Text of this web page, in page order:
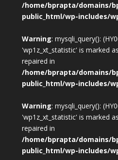
/home/bprapta/domains/
public_html/wp-includes/
Warning: mysqli_query():
'wp1z_xt_statistic' is marked
repaired in
/home/bprapta/domains/
public_html/wp-includes/
Warning: mysqli_query():
'wp1z_xt_statistic' is marked
repaired in
/home/bprapta/domains/
public_html/wp-includes/